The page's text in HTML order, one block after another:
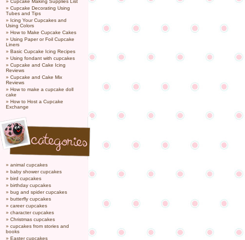
Cupcake Making Supplies List
Cupcake Decorating Using
Tubes and Tips
Icing Your Cupcakes and
Using Colors
How to Make Cupcake Cakes
Using Paper or Foil Cupcake
Liners
Basic Cupcake Icing Recipes
Using fondant with cupcakes
Cupcake and Cake Icing
Reviews
Cupcake and Cake Mix
Reviews
How to make a cupcake doll
cake
How to Host a Cupcake
Exchange
animal cupcakes
baby shower cupcakes
bird cupcakes
birthday cupcakes
bug and spider cupcakes
butterfly cupcakes
career cupcakes
character cupcakes
Christmas cupcakes
cupcakes from stories and
books
Easter cupcakes